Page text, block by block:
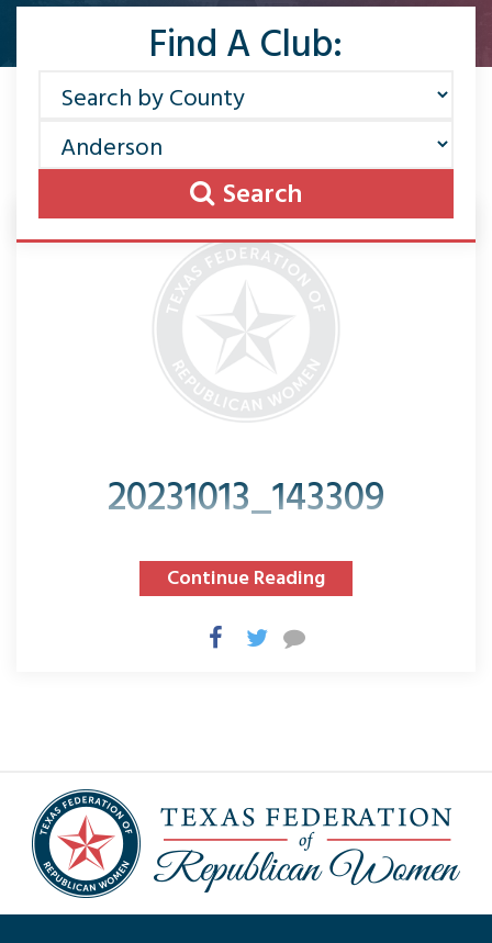
Find A Club:
Search
20231013_143309
Continue Reading